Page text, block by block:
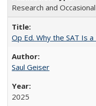
Research and
Op Ed. Why the SAT Is
Saul Geiser
2025